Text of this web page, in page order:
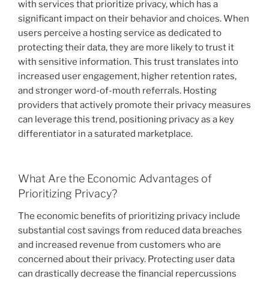
with services that prioritize privacy, which has a
significant impact on their behavior and choices. When
users perceive a hosting service as dedicated to
protecting their data, they are more likely to trust it
with sensitive information. This trust translates into
increased user engagement, higher retention rates,
and stronger word-of-mouth referrals. Hosting
providers that actively promote their privacy measures
can leverage this trend, positioning privacy as a key
differentiator in a saturated marketplace.
What Are the Economic Advantages of
Prioritizing Privacy?
The economic benefits of prioritizing privacy include
substantial cost savings from reduced data breaches
and increased revenue from customers who are
concerned about their privacy. Protecting user data
can drastically decrease the financial repercussions